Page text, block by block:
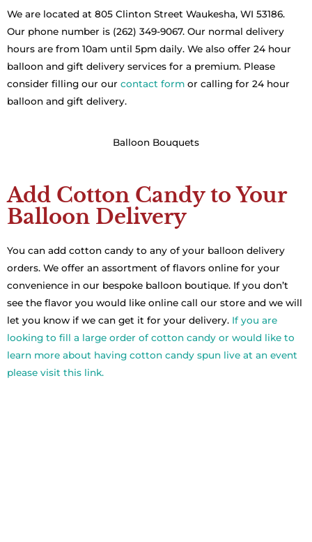
We are located at 805 Clinton Street Waukesha, WI 53186.
Our phone number is (262) 349-9067. Our normal delivery
hours are from 10am until 5pm daily. We also offer 24 hour
balloon and gift delivery services for a premium. Please
consider filling our our contact form or calling for 24 hour
balloon and gift delivery.
Balloon Bouquets
Add Cotton Candy to Your
Balloon Delivery
You can add cotton candy to any of your balloon delivery
orders. We offer an assortment of flavors online for your
convenience in our bespoke balloon boutique. If you don’t
see the flavor you would like online call our store and we will
let you know if we can get it for your delivery. If you are
looking to fill a large order of cotton candy or would like to
learn more about having cotton candy spun live at an event
please visit this link.